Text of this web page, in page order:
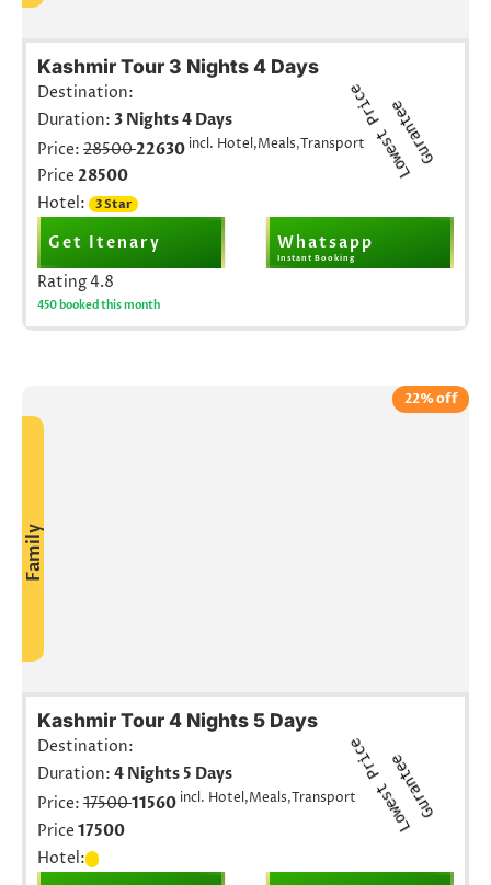
L
o
w
e
s
tP
r
i
c
e
G
u
r
a
n
t
ee
Kashmir Tour 3 Nights 4 Days
Destination:
Duration: 3 Nights 4 Days
Price: 2850022630 incl. Hotel,Meals,Transport
Price 28500
Hotel:
3 Star
Get Itenary Whatsapp
Instant Booking
Rating4.8
450 booked this month
Family
22% off
L
o
w
e
s
tP
r
i
c
e
G
u
r
a
n
t
ee
Kashmir Tour 4 Nights 5 Days
Destination:
Duration: 4 Nights 5 Days
Price: 1750011560 incl. Hotel,Meals,Transport
Price 17500
Hotel: